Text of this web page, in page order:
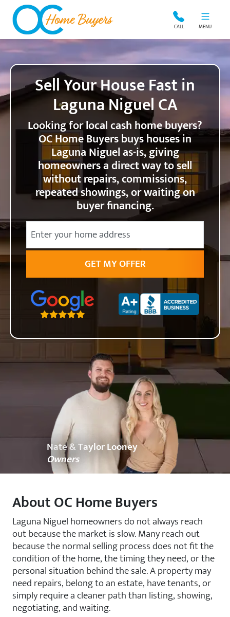
OC Home Buyers CALL MENU
Sell Your House Fast in
Laguna Niguel CA
Looking for local cash home buyers?
OC Home Buyers buys houses in
Laguna Niguel as-is, giving
homeowners a direct way to sell
without repairs, commissions,
repeated showings, or waiting on
buyer financing.
Street Address
City
Zip Code
Nate & Taylor Looney
Owners
About OC Home Buyers
Laguna Niguel homeowners do not always reach
out because the market is slow. Many reach out
because the normal selling process does not fit the
condition of the home, the timing they need, or the
personal situation behind the sale. A property may
need repairs, belong to an estate, have tenants, or
simply require a cleaner path than listing, showing,
negotiating, and waiting.